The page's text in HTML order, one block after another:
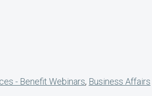
- Benefit Webinars, Business Affairs